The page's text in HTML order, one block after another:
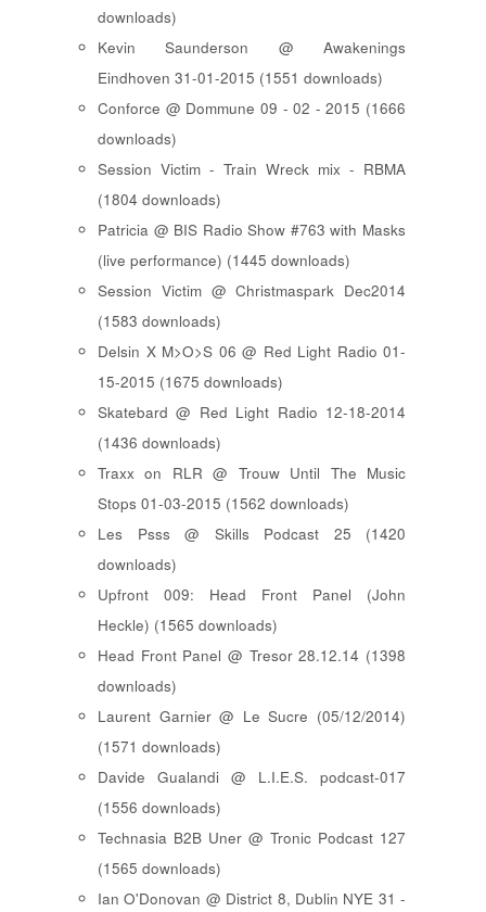
downloads)
Kevin Saunderson @ Awakenings
Eindhoven 31-01-2015 (1551 downloads)
Conforce @ Dommune 09 - 02 - 2015 (1666
downloads)
Session Victim - Train Wreck mix - RBMA
(1804 downloads)
Patricia @ BIS Radio Show #763 with Masks
(live performance) (1445 downloads)
Session Victim @ Christmaspark Dec2014
(1583 downloads)
Delsin X M>O>S 06 @ Red Light Radio 01-
15-2015 (1675 downloads)
Skatebard @ Red Light Radio 12-18-2014
(1436 downloads)
Traxx on RLR @ Trouw Until The Music
Stops 01-03-2015 (1562 downloads)
Les Psss @ Skills Podcast 25 (1420
downloads)
Upfront 009: Head Front Panel (John
Heckle) (1565 downloads)
Head Front Panel @ Tresor 28.12.14 (1398
downloads)
Laurent Garnier @ Le Sucre (05/12/2014)
(1571 downloads)
Davide Gualandi @ L.I.E.S. podcast-017
(1556 downloads)
Technasia B2B Uner @ Tronic Podcast 127
(1565 downloads)
Ian O'Donovan @ District 8, Dublin NYE 31 -